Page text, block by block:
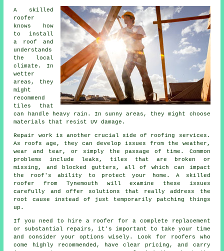
A skilled
roofer
knows how
to install
a roof and
understands
the local
climate. In
wetter
areas, they
might
recommend
tiles that
can handle heavy rain. In sunny areas, they might choose
materials that resist UV damage.
Repair work is another crucial side of roofing services.
As roofs age, they can develop issues from the weather,
wear and tear, or simply the passage of time. Common
problems include leaks, tiles that are broken or
missing, and blocked gutters, all of which can impact
the roof's ability to protect your home. A skilled
roofer from Tynemouth will examine these issues
carefully and offer solutions that really address the
root cause instead of just temporarily patching things
up.
If you need to hire a roofer for a complete replacement
or substantial repairs, it's important to take your time
and consider your options wisely. Look for roofers who
come highly recommended, have clear pricing, and carry